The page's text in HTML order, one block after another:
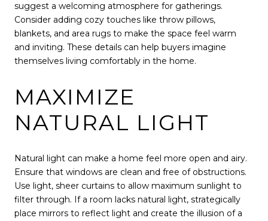
suggest a welcoming atmosphere for gatherings.
Consider adding cozy touches like throw pillows,
blankets, and area rugs to make the space feel warm
and inviting. These details can help buyers imagine
themselves living comfortably in the home.
MAXIMIZE
NATURAL LIGHT
Natural light can make a home feel more open and airy.
Ensure that windows are clean and free of obstructions.
Use light, sheer curtains to allow maximum sunlight to
filter through. If a room lacks natural light, strategically
place mirrors to reflect light and create the illusion of a